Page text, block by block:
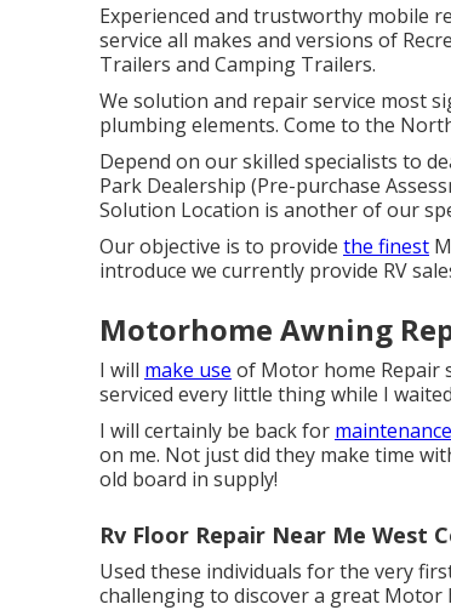
Experienced and trustworthy mobile
service all makes and versions of
Trailers and Camping Trailers.
We solution and repair service most
plumbing elements. Come to the
Depend on our skilled specialists to
Park Dealership (Pre-purchase
Solution Location is another of our
Our objective is to provide the finest
introduce we currently provide RV
Motorhome Awning
I will make use of Motor home Repair
serviced every little thing while I
I will certainly be back for
on me. Not just did they make time
old board in supply!
Rv Floor Repair Near Me West
Used these individuals for the very
challenging to discover a great Motor